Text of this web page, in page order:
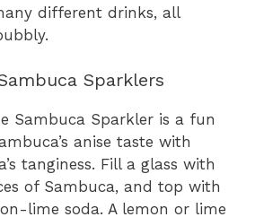
different drinks, all
Sparklers
Sambuca Sparkler is a fun
anise taste with
tanginess. Fill a glass with
of Sambuca, and top with
lime soda. A lemon or lime